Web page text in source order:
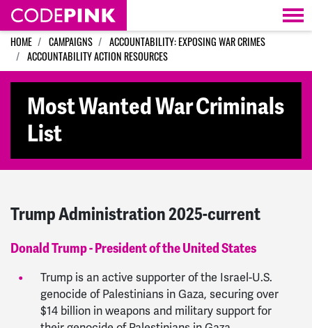
Skip navigation
HOME CAMPAIGNS
ACCOUNTABILITY: EXPOSING WAR CRIMES
ACCOUNTABILITY ACTION RESOURCES
Most Wanted War Criminals
List
Trump Administration 2025-current
Donald Trump - President of the United States
Trump is an active supporter of the Israel-U.S.
genocide of Palestinians in Gaza, securing over
$14 billion in weapons and military support for